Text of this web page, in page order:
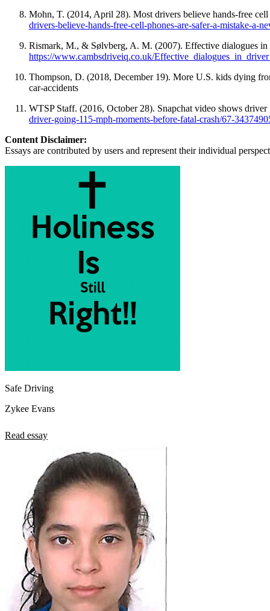
Mohn, T. (2014, April 28). Most drivers believe hands-free
drivers-believe-hands-free-cell-phones-are-safer-a-mistake-a-
Rismark, M., & Sølvberg, A. M. (2007). Effective dialogues in
https://www.cambsdriveiq.co.uk/
Thompson, D. (2018, December 19). More U.S. kids dying
car-accidents
WTSP Staff. (2016, October 28). Snapchat video shows
driver-going-115-mph-moments-before-fatal-crash/67-
Content Disclaimer:
Essays are contributed by users and represent their individual
Safe Driving
Zykee Evans
Read essay